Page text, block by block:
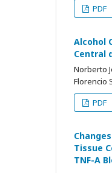
PDF
Alcohol
Central
Norberto
Florencio
PDF
Tissue
TNF-A